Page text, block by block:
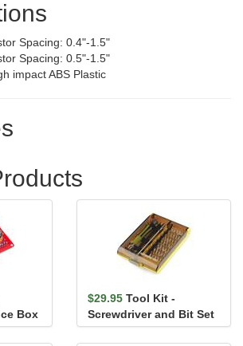
Spacing: 0.4"-1.5"
Spacing: 0.5"-1.5"
impact ABS Plastic
Box
$29.95 Tool Kit -
Screwdriver and Bit Set